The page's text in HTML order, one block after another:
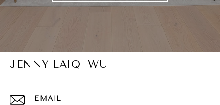
JENNY LAIQI WU
EMAIL